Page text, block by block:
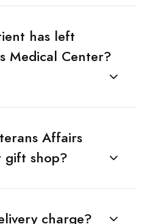
has left
Medical Center?
Affairs
gift shop?
charge?